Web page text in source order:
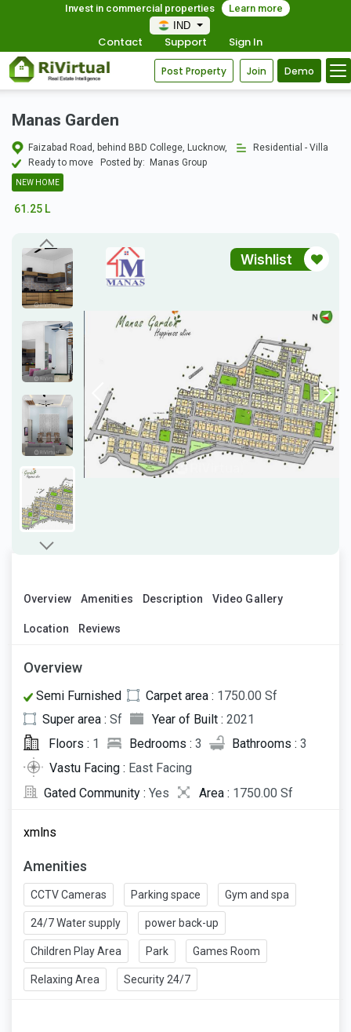
Invest in commercial properties
Learn more
IND
Contact Support Sign In
Post Property Join Demo
Manas Garden
Faizabad Road, behind BBD College, Lucknow,
Residential - Villa
Ready to move
Posted by: Manas Group
NEW HOME
61.25 L
Wishlist
Overview Amenities Description Video Gallery
Location Reviews
Overview
Semi Furnished Carpet area : 1750.00 Sf
Super area : Sf Year of Built : 2021
Floors : 1 Bedrooms : 3 Bathrooms : 3
Vastu Facing : East Facing
Gated Community : Yes Area : 1750.00 Sf
xmlns
Amenities
CCTV Cameras Parking space Gym and spa
24/7 Water supply power back-up
Children Play Area Park Games Room
Relaxing Area Security 24/7